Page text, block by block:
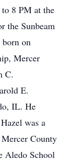
8 PM at the
the Sunbeam
born on
Mercer
C.
E.
IL. He
was a
County
Aledo School